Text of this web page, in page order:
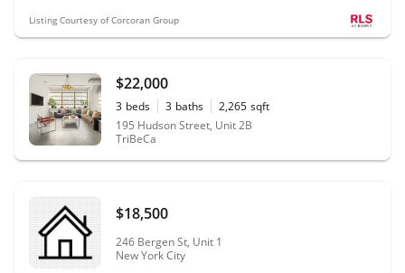
Listing Courtesy of Corcoran Group
$22,000
3 beds 3 baths 2,265 sqft
195 Hudson Street, Unit 2B
TriBeCa
$18,500
246 Bergen St, Unit 1
New York City